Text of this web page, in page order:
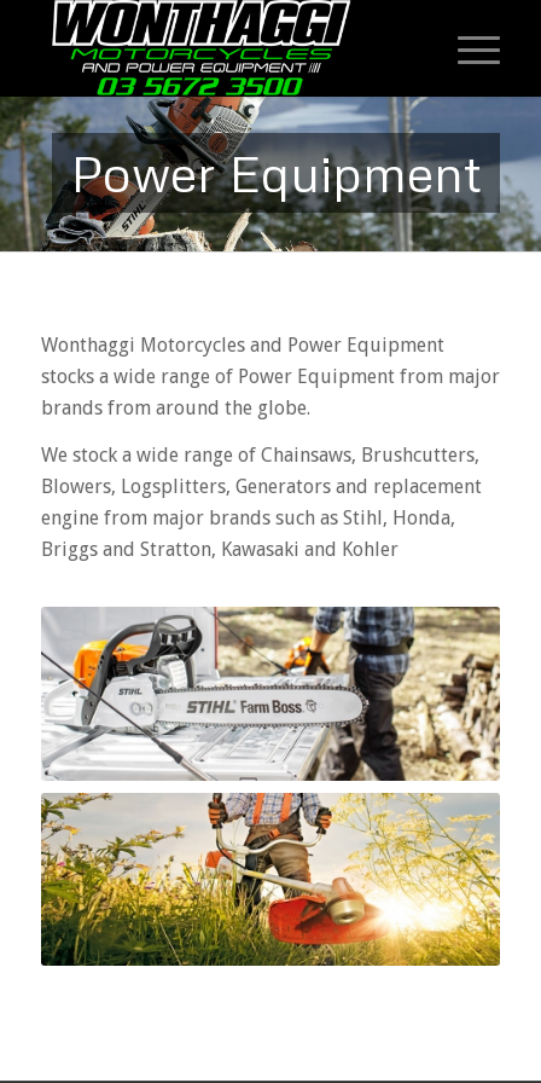
Power Equipment
Wonthaggi Motorcycles and Power Equipment
stocks a wide range of Power Equipment from major
brands from around the globe.
We stock a wide range of Chainsaws, Brushcutters,
Blowers, Logsplitters, Generators and replacement
engine from major brands such as Stihl, Honda,
Briggs and Stratton, Kawasaki and Kohler